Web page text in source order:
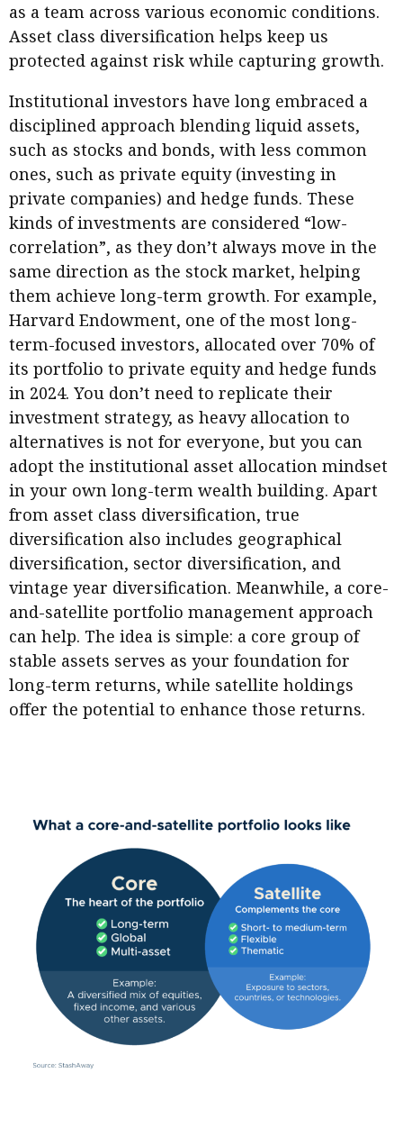
as a team across various economic conditions.
Asset class diversification helps keep us
protected against risk while capturing growth.
Institutional investors have long embraced a
disciplined approach blending liquid assets,
such as stocks and bonds, with less common
ones, such as private equity (investing in
private companies) and hedge funds. These
kinds of investments are considered “low-
correlation”, as they don’t always move in the
same direction as the stock market, helping
them achieve long-term growth. For example,
Harvard Endowment, one of the most long-
term-focused investors, allocated over 70% of
its portfolio to private equity and hedge funds
in 2024. You don’t need to replicate their
investment strategy, as heavy allocation to
alternatives is not for everyone, but you can
adopt the institutional asset allocation mindset
in your own long-term wealth building. Apart
from asset class diversification, true
diversification also includes geographical
diversification, sector diversification, and
vintage year diversification. Meanwhile, a core-
and-satellite portfolio management approach
can help. The idea is simple: a core group of
stable assets serves as your foundation for
long-term returns, while satellite holdings
offer the potential to enhance those returns.